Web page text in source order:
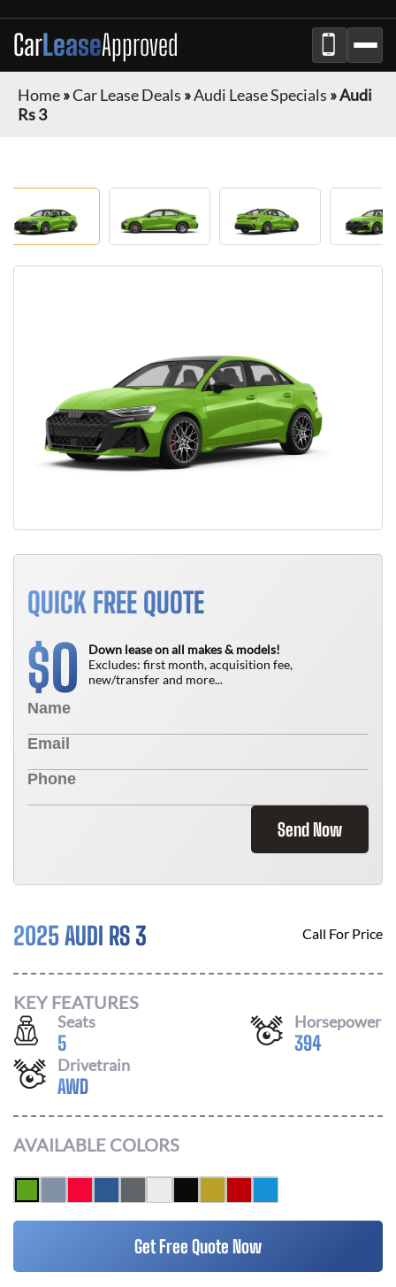
CarLeaseApproved
Home»Car Lease Deals »Audi Lease Specials »Audi
Rs 3
QUICK FREE QUOTE
$0
Down lease on all makes & models!
Excludes: first month, acquisition fee,
new/transfer and more...
Send Now
2025 AUDI RS 3 Call For Price
KEY FEATURES
Seats
5
Horsepower
394
Drivetrain
AWD
AVAILABLE COLORS
Get Free Quote Now